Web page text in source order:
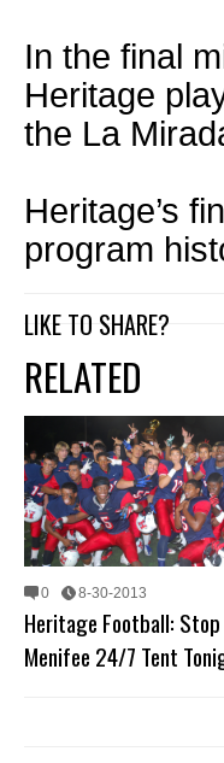
In the final
Heritage
the La
Heritage’s
program
LIKE TO SHARE?
RELATED
0 8-30-2013
Heritage Football:
Menifee 24/7 Tent